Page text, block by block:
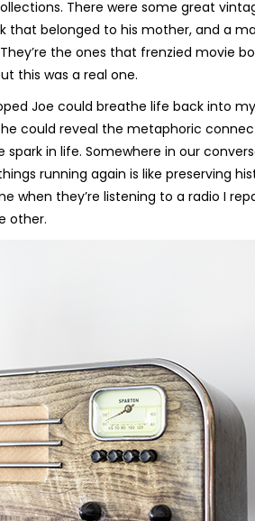
There were some great
that belonged to his mother, and a
the ones that frenzied movie
this was a real one.
Joe could breathe life back into
could reveal the metaphoric
in life. Somewhere in our
running again is like preserving
when they’re listening to a radio I
other.